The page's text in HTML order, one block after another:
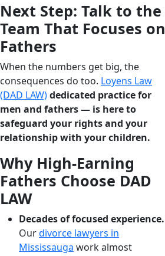
Next Step: Talk to the
Team That Focuses on
Fathers
When the numbers get big, the
consequences do too. Loyens Law
(DAD LAW)dedicated practice for
men and fathers ― is here to
safeguard your rights and your
relationship with your children.
Why High-Earning
Fathers Choose DAD
LAW
Decades of focused experience.
Ourdivorce lawyers in
Mississauga work almost